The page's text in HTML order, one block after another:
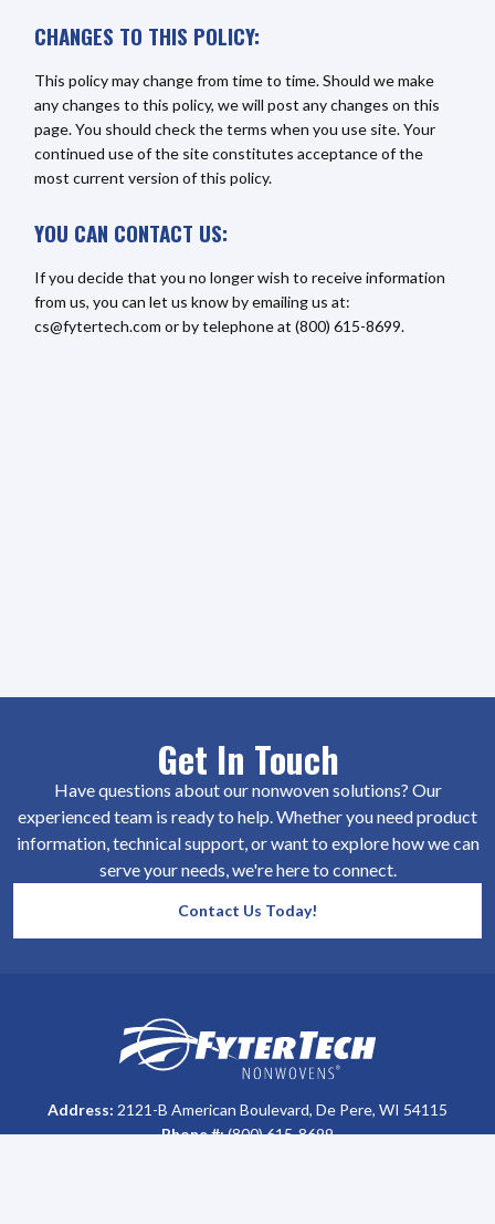
CHANGES TO THIS POLICY:
This policy may change from time to time. Should we make
any changes to this policy, we will post any changes on this
page. You should check the terms when you use site. Your
continued use of the site constitutes acceptance of the
most current version of this policy.
YOU CAN CONTACT US:
If you decide that you no longer wish to receive information
from us, you can let us know by emailing us at:
cs@fytertech.com or by telephone at (800) 615-8699.
Get In Touch
Have questions about our nonwoven solutions? Our
experienced team is ready to help. Whether you need product
information, technical support, or want to explore how we can
serve your needs, we're here to connect.
Contact Us Today!
Homepage
Address: 2121-B American Boulevard, De Pere, WI 54115
Phone #:(800) 615-8699